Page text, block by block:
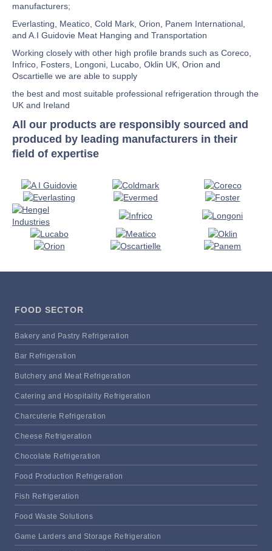
manufacturers;
Everlasting, Meatico, Cold Mark, Orion, Panem International,
and A.I Guidovie Meat Hanging and Transportation
Working closely with other high profile brands such as Coreco,
Infrico, Fosters, Longoni, Lucabo, Oklin UK, Orion and
Oscartielle we are able to supply
the best and most suitable professional refrigeration through the
UK and Ireland
All our products are responsibly sourced and
produced by leading manufacturers in their
field of expertise
FOOD SECTOR
Bakery and Pastry Refrigeration
Bar Refrigeration
Butchery and Meat Refrigeration
Catering and Hospitality Refrigeration
Charcuterie Refrigeration
Cheese Refrigeration
Chocolate Refrigeration
Food Production Refrigeration
Fish Refrigeration
Food Waste Solutions
Game Larders and Storage Refrigeration